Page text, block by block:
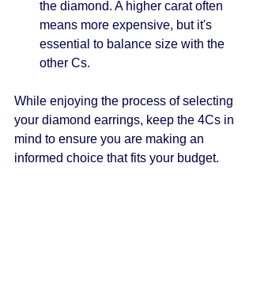
the diamond. A higher carat often
means more expensive, but it's
essential to balance size with the
other Cs.
While enjoying the process of selecting
your diamond earrings, keep the 4Cs in
mind to ensure you are making an
informed choice that fits your budget.